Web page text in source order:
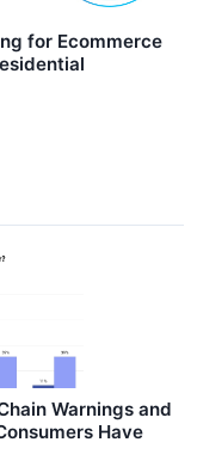
for Ecommerce
Warnings and
Have